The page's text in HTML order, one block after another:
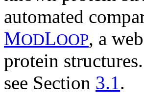
automated
MODLOOP, a
protein
see Section 3.1.